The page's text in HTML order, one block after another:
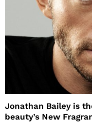
Jonathan Bailey is
beauty’s New